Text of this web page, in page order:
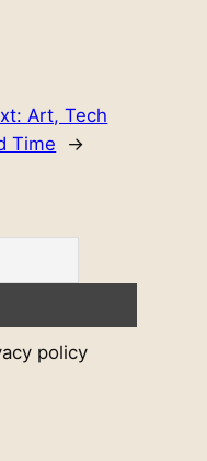
Art, Tech
Time
→
policy